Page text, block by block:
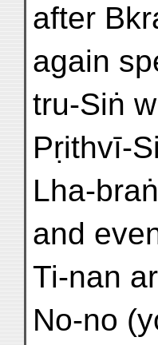
after
again
tru-Siṅ
Pṛithvī-
Lha-
and
Ti-nan
No-no